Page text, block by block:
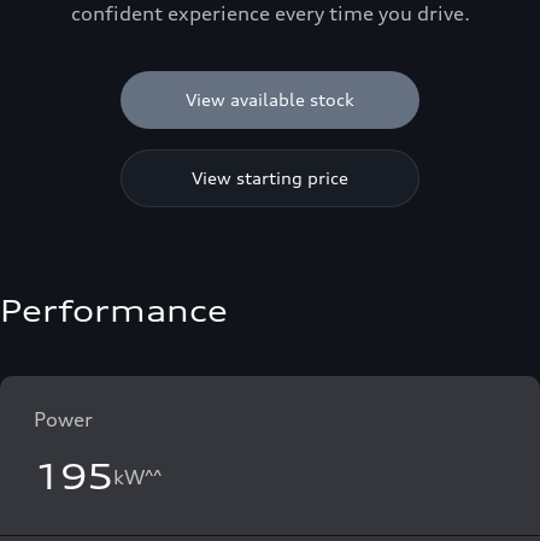
confident experience every time you drive.
View available stock
View starting price
Performance
Power
195kW^^